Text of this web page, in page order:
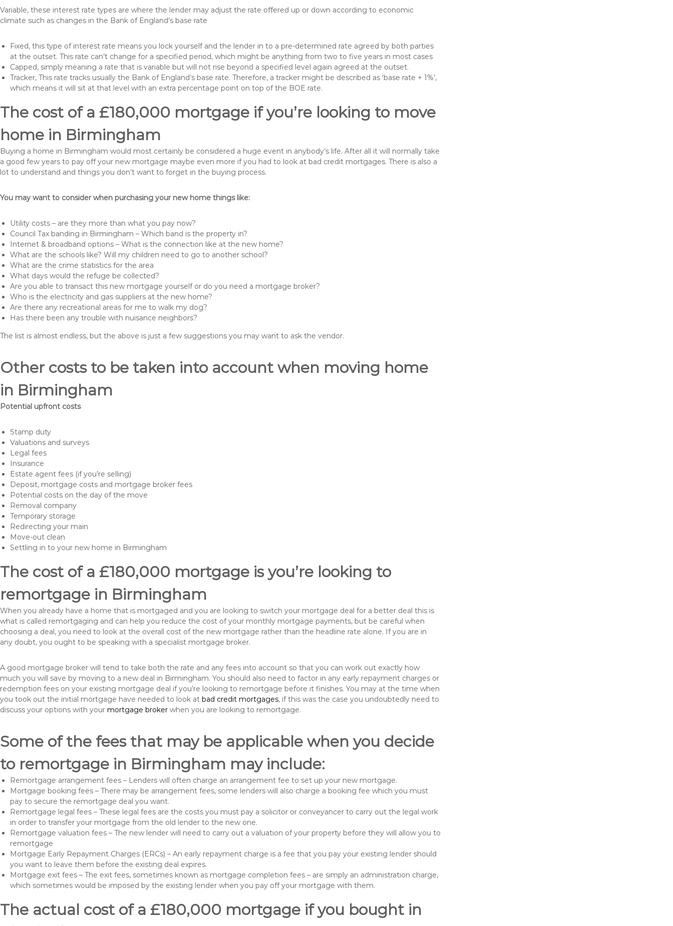
Variable, these interest rate types are where the lender may adjust the rate offered up or down according to economic
climate such as changes in the Bank of England’s base rate
Fixed, this type of interest rate means you lock yourself and the lender in to a pre-determined rate agreed by both parties
at the outset. This rate can’t change for a specified period, which might be anything from two to five years in most cases
Capped, simply meaning a rate that is variable but will not rise beyond a specified level again agreed at the outset.
Tracker, This rate tracks usually the Bank of England’s base rate. Therefore, a tracker might be described as ‘base rate + 1%’,
which means it will sit at that level with an extra percentage point on top of the BOE rate.
The cost of a £180,000 mortgage if you’re looking to move
home in Birmingham
Buying a home in Birmingham would most certainly be considered a huge event in anybody’s life. After all it will normally take
a good few years to pay off your new mortgage maybe even more if you had to look at bad credit mortgages. There is also a
lot to understand and things you don’t want to forget in the buying process.
You may want to consider when purchasing your new home things like:
Utility costs – are they more than what you pay now?
Council Tax banding in Birmingham – Which band is the property in?
Internet & broadband options – What is the connection like at the new home?
What are the schools like? Will my children need to go to another school?
What are the crime statistics for the area
What days would the refuge be collected?
Are you able to transact this new mortgage yourself or do you need a mortgage broker?
Who is the electricity and gas suppliers at the new home?
Are there any recreational areas for me to walk my dog?
Has there been any trouble with nuisance neighbors?
The list is almost endless, but the above is just a few suggestions you may want to ask the vendor.
Other costs to be taken into account when moving home
in Birmingham
Potential upfront costs
Stamp duty
Valuations and surveys
Legal fees
Insurance
Estate agent fees (if you’re selling)
Deposit, mortgage costs and mortgage broker fees
Potential costs on the day of the move
Removal company
Temporary storage
Redirecting your main
Move-out clean
Settling in to your new home in Birmingham
The cost of a £180,000 mortgage is you’re looking to
remortgage in Birmingham
When you already have a home that is mortgaged and you are looking to switch your mortgage deal for a better deal this is
what is called remortgaging and can help you reduce the cost of your monthly mortgage payments, but be careful when
choosing a deal, you need to look at the overall cost of the new mortgage rather than the headline rate alone. If you are in
any doubt, you ought to be speaking with a specialist mortgage broker.
A good mortgage broker will tend to take both the rate and any fees into account so that you can work out exactly how
much you will save by moving to a new deal in Birmingham. You should also need to factor in any early repayment charges or
redemption fees on your existing mortgage deal if you’re looking to remortgage before it finishes. You may at the time when
you took out the initial mortgage have needed to look at bad credit mortgages, if this was the case you undoubtedly need to
discuss your options with your mortgage broker when you are looking to remortgage.
Some of the fees that may be applicable when you decide
to remortgage in Birmingham may include:
Remortgage arrangement fees – Lenders will often charge an arrangement fee to set up your new mortgage.
Mortgage booking fees – There may be arrangement fees, some lenders will also charge a booking fee which you must
pay to secure the remortgage deal you want.
Remortgage legal fees – These legal fees are the costs you must pay a solicitor or conveyancer to carry out the legal work
in order to transfer your mortgage from the old lender to the new one.
Remortgage valuation fees – The new lender will need to carry out a valuation of your property before they will allow you to
remortgage
Mortgage Early Repayment Charges (ERCs) – An early repayment charge is a fee that you pay your existing lender should
you want to leave them before the existing deal expires.
Mortgage exit fees – The exit fees, sometimes known as mortgage completion fees – are simply an administration charge,
which sometimes would be imposed by the existing lender when you pay off your mortgage with them.
The actual cost of a £180,000 mortgage if you bought in